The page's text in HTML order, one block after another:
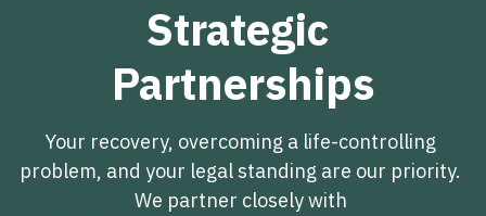
Strategic
Partnerships
Your recovery, overcoming a life-controlling
problem, and your legal standing are our priority.
We partner closely with